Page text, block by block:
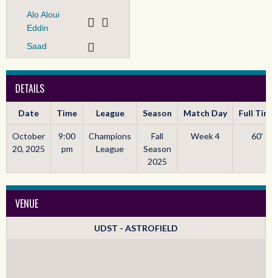
Alo Aloui
Eddin
Saad
DETAILS
Date Time League Season Match Day Full
October
20, 2025
9:00
pm
Champions
League
Fall
Season
2025
Week 4 60'
VENUE
UDST - ASTROFIELD